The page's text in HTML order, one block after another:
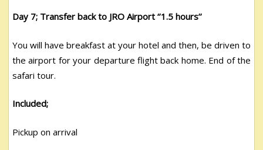
Day 7; Transfer back to JRO Airport ‘’1.5 hours’’
You will have breakfast at your hotel and then, be driven to
the airport for your departure flight back home. End of the
safari tour.
Included;
Pickup on arrival